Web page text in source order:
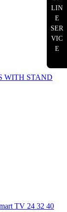
WITH STAND
LIN
E
SER
VIC
E